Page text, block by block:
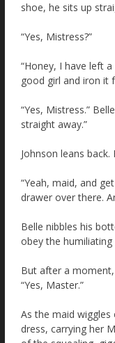
shoe, he sits up
“Yes, Mistress?”
“Honey, I have left
good girl and iron it
“Yes, Mistress.”
straight away.”
Johnson leans
“Yeah, maid, and
drawer over there.
Belle nibbles his
obey the humiliating
But after a
“Yes, Master.”
As the maid
dress, carrying her